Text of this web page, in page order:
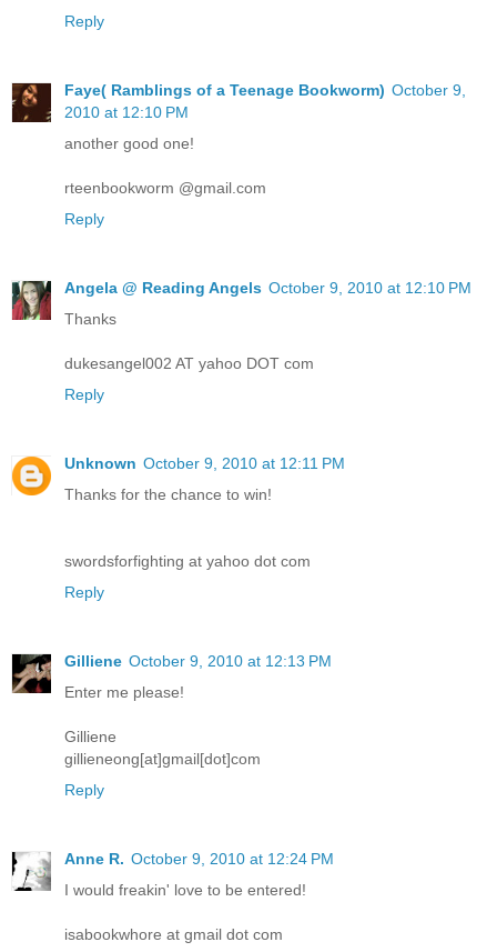
Reply
Faye( Ramblings of a Teenage Bookworm) October 9,
2010 at 12:10 PM
another good one!
rteenbookworm @gmail.com
Reply
Angela @ Reading Angels October 9, 2010 at 12:10 PM
Thanks
dukesangel002 AT yahoo DOT com
Reply
Unknown October 9, 2010 at 12:11 PM
Thanks for the chance to win!
swordsforfighting at yahoo dot com
Reply
Gilliene October 9, 2010 at 12:13 PM
Enter me please!
Gilliene
gillieneong[at]gmail[dot]com
Reply
Anne R. October 9, 2010 at 12:24 PM
I would freakin' love to be entered!
isabookwhore at gmail dot com